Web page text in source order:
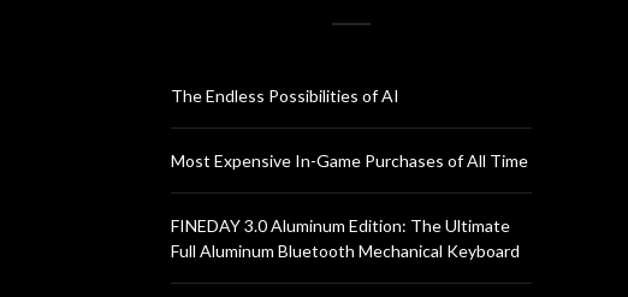
The Endless Possibilities of AI
Most Expensive In-Game Purchases of All Time
FINEDAY 3.0 Aluminum Edition: The Ultimate
Full Aluminum Bluetooth Mechanical Keyboard